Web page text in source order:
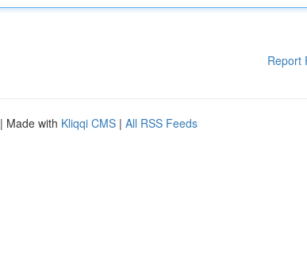
Report
| Made with Kliqqi CMS | All RSS Feeds